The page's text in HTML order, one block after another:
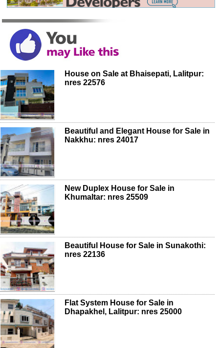
House on Sale at Bhaisepati, Lalitpur:
nres 22576
Beautiful and Elegant House for Sale in
Nakkhu: nres 24017
New Duplex House for Sale in
Khumaltar: nres 25509
Beautiful House for Sale in Sunakothi:
nres 22136
Flat System House for Sale in
Dhapakhel, Lalitpur: nres 25000